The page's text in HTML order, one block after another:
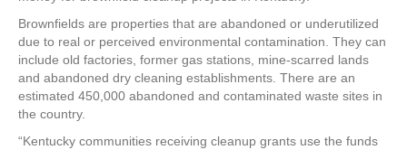
Brownfields are properties that are abandoned or underutilized
due to real or perceived environmental contamination. They can
include old factories, former gas stations, mine-scarred lands
and abandoned dry cleaning establishments. There are an
estimated 450,000 abandoned and contaminated waste sites in
the country.
“Kentucky communities receiving cleanup grants use the funds